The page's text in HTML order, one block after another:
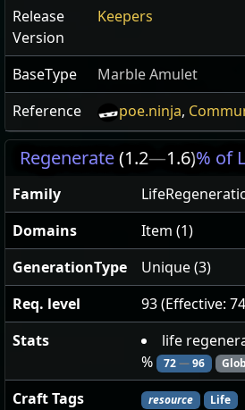
Release
Version
Keepers
BaseType
Marble Amulet
Reference
poe.ninja,
Regenerate(1.2—1.6)% of
Family
Domains
Item (1)
GenerationType
Unique (3)
Req. level
93 (Effective:
Stats
life
%
72—96
Craft Tags resource Life